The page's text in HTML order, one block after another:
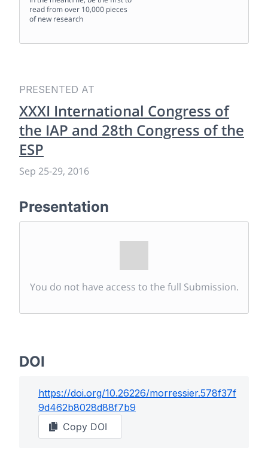
read from over 10,000 pieces
of new research
PRESENTED AT
XXXI International Congress of
the IAP and 28th Congress of the
ESP
Sep 25-29, 2016
Presentation
You do not have access to the full Submission.
DOI
https://doi.org/10.26226/morressier.578f37f
9d462b8028d88f7b9
Copy DOI